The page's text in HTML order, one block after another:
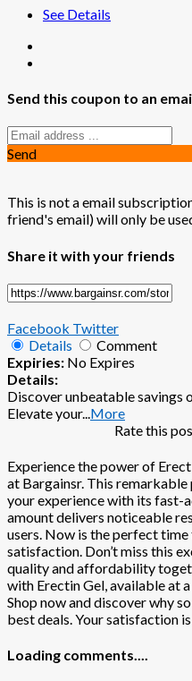
See Details
Send this coupon to an
Send
This is not a email
friend's email) will only be
Share it with your friends
Facebook Twitter
Details
Comment
Expiries: No Expires
Details:
Discover unbeatable savings
Elevate your...More
Rate this
Experience the power of
at Bargainsr. This
your experience with its fast-
amount delivers noticeable
users. Now is the perfect
satisfaction. Don’t miss this
quality and affordability
with Erectin Gel, available at
Shop now and discover why
best deals. Your satisfaction
Loading comments....